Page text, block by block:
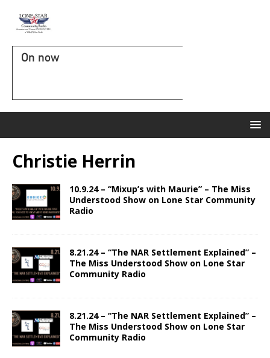
On now
Christie Herrin
10.9.24 – “Mixup’s with Maurie” – The Miss
Understood Show on Lone Star Community
Radio
8.21.24 – “The NAR Settlement Explained” –
The Miss Understood Show on Lone Star
Community Radio
8.21.24 – “The NAR Settlement Explained” –
The Miss Understood Show on Lone Star
Community Radio